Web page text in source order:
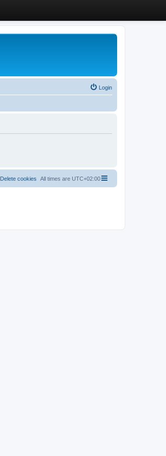
Login
All times are UTC+02:00
Delete cookies